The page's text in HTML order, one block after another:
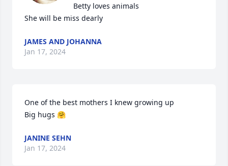
Betty loves animals
She will be miss dearly
JAMES AND JOHANNA
Jan 17, 2024
One of the best mothers I knew growing up
Big hugs 🤗
JANINE SEHN
Jan 17, 2024